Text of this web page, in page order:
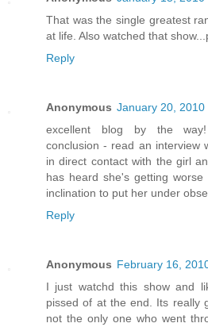
That was the single greatest
at life. Also watched that
Reply
Anonymous January 20, 2010
excellent blog by the
conclusion - read an interview
in direct contact with the girl
has heard she's getting
inclination to put her under
Reply
Anonymous February 16,
I just watchd this show and
pissed of at the end. Its really
not the only one who went